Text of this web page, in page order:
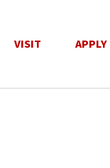
VISIT APPLY